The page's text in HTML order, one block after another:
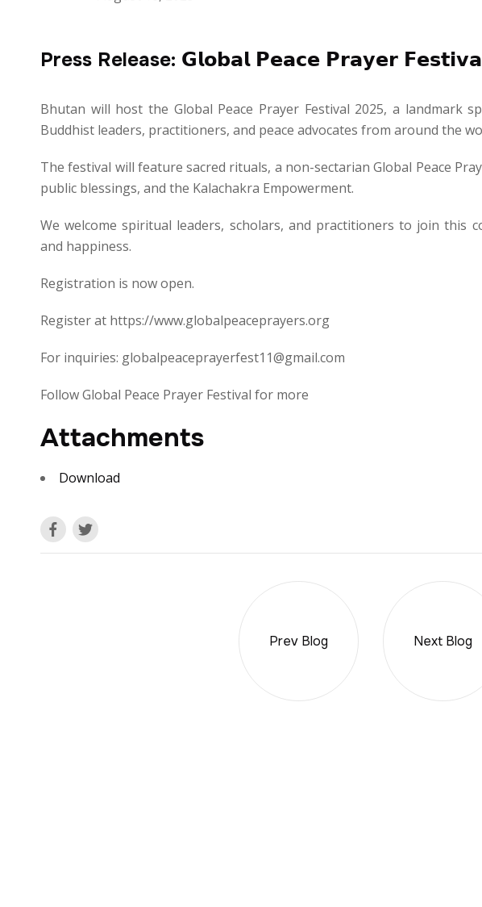
Press Release: 𝗚𝗹𝗼𝗯𝗮𝗹 𝗣𝗲𝗮𝗰𝗲 𝗣𝗿𝗮𝘆𝗲𝗿
Bhutan will host the Global Peace Prayer Festival 2025, a landmark
Buddhist leaders, practitioners, and peace advocates from around the
The festival will feature sacred rituals, a non-sectarian Global Peace
public blessings, and the Kalachakra Empowerment.
We welcome spiritual leaders, scholars, and practitioners to join this
and happiness.
Registration is now open.
Register at https://www.globalpeaceprayers.org
For inquiries: globalpeaceprayerfest11@gmail.com
Follow Global Peace Prayer Festival for more
Attachments
Download
Prev Blog Next Blog